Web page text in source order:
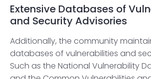
Extensive Databases of
and Security Advisories
Additionally, the community
databases of vulnerabilities and
Such as the National Vulnerability